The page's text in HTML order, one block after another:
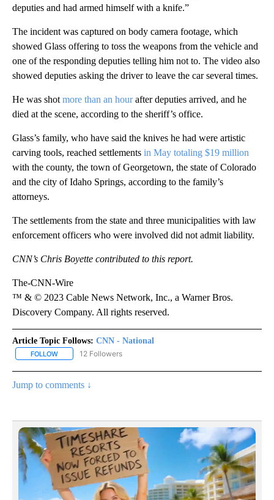
deputies and had armed himself with a knife.”
The incident was captured on body camera footage, which
showed Glass offering to toss the weapons from the vehicle and
one of the responding deputies telling him not to. The video also
showed deputies asking the driver to leave the car several times.
He was shot more than an hourafter deputies arrived, and he
died at the scene, according to the sheriff’s office.
Glass’s family, who have said the knives he had were artistic
carving tools, reached settlements in May totaling $19 million
with the county, the town of Georgetown, the state of Colorado
and the city of Idaho Springs, according to the family’s
attorneys.
The settlements from the state and three municipalities with law
enforcement officers who were involved did not admit liability.
CNN’s Chris Boyette contributed to this report.
The-CNN-Wire
™ & © 2023 Cable News Network, Inc., a Warner Bros.
Discovery Company. All rights reserved.
Article Topic Follows: CNN - National
FOLLOW FOLLOW "CNN - NATIONAL" TO RECEIVE NOTIFICATIONS ABOUT
12 Followers
Jump to comments ↓